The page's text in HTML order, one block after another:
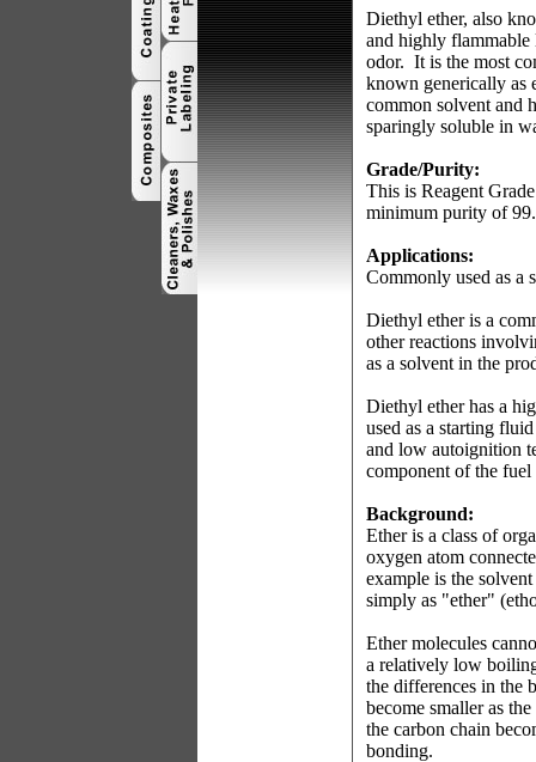
Diethyl ether, also
and highly
odor. It is the most
known generically as
common solvent and
sparingly soluble in
Grade/Purity:
This is Reagent
minimum purity of
Applications:
Commonly used as a
Diethyl ether is a
other reactions
as a solvent in the
Diethyl ether has a
used as a starting
and low autoignition
component of the
Background:
Ether is a class of
oxygen atom
example is the
simply as "ether"
Ether molecules
a relatively low
the differences in the
become smaller as
the carbon chain
bonding.